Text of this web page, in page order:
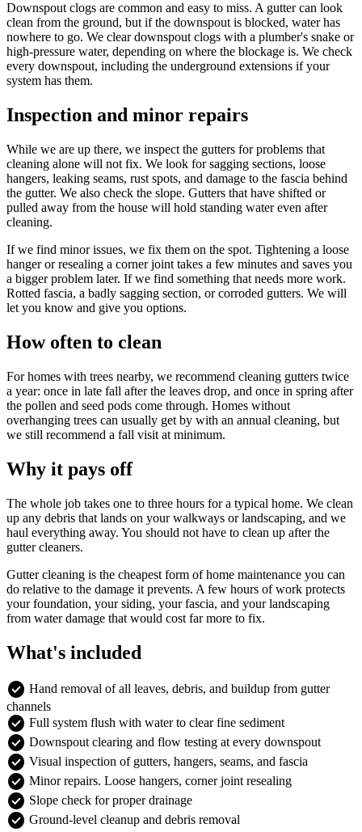
Downspout clogs are common and easy to miss. A gutter can look
clean from the ground, but if the downspout is blocked, water has
nowhere to go. We clear downspout clogs with a plumber's snake or
high-pressure water, depending on where the blockage is. We check
every downspout, including the underground extensions if your
system has them.
Inspection and minor repairs
While we are up there, we inspect the gutters for problems that
cleaning alone will not fix. We look for sagging sections, loose
hangers, leaking seams, rust spots, and damage to the fascia behind
the gutter. We also check the slope. Gutters that have shifted or
pulled away from the house will hold standing water even after
cleaning.
If we find minor issues, we fix them on the spot. Tightening a loose
hanger or resealing a corner joint takes a few minutes and saves you
a bigger problem later. If we find something that needs more work.
Rotted fascia, a badly sagging section, or corroded gutters. We will
let you know and give you options.
How often to clean
For homes with trees nearby, we recommend cleaning gutters twice
a year: once in late fall after the leaves drop, and once in spring after
the pollen and seed pods come through. Homes without
overhanging trees can usually get by with an annual cleaning, but
we still recommend a fall visit at minimum.
Why it pays off
The whole job takes one to three hours for a typical home. We clean
up any debris that lands on your walkways or landscaping, and we
haul everything away. You should not have to clean up after the
gutter cleaners.
Gutter cleaning is the cheapest form of home maintenance you can
do relative to the damage it prevents. A few hours of work protects
your foundation, your siding, your fascia, and your landscaping
from water damage that would cost far more to fix.
What's included
check_circle Hand removal of all leaves, debris, and buildup from gutter
channels
check_circle Full system flush with water to clear fine sediment
check_circle Downspout clearing and flow testing at every downspout
check_circle Visual inspection of gutters, hangers, seams, and fascia
check_circle Minor repairs. Loose hangers, corner joint resealing
check_circle Slope check for proper drainage
check_circle Ground-level cleanup and debris removal